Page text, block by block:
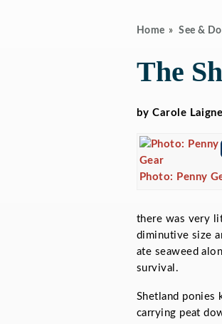
Home See & Do
The
by Carole Laignel
Photo: Penny
there was very
diminutive size
ate seaweed
survival.
Shetland ponies
carrying peat